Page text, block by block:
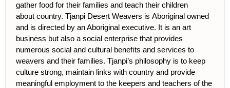
gather food for their families and teach their children
about country. Tjanpi Desert Weavers is Aboriginal owned
and is directed by an Aboriginal executive. It is an art
business but also a social enterprise that provides
numerous social and cultural beneﬁts and services to
weavers and their families. Tjanpi’s philosophy is to keep
culture strong, maintain links with country and provide
meaningful employment to the keepers and teachers of the